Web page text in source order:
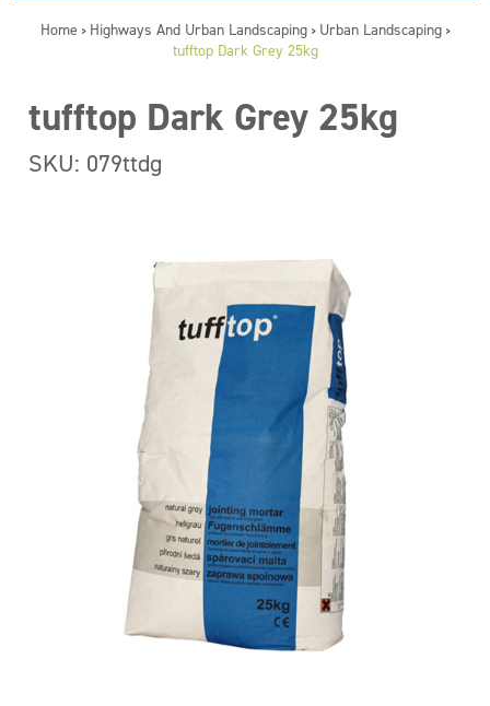
Home > Highways And Urban Landscaping> Urban Landscaping>
tufftop Dark Grey 25kg
tufftop Dark Grey 25kg
SKU: 079ttdg